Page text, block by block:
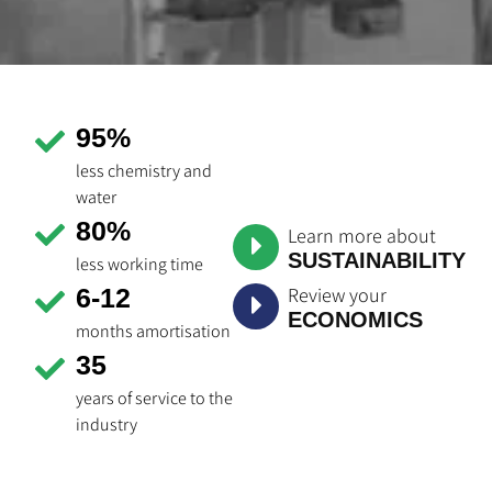
95%
less chemistry and
water
80%
less working time
6-12
months amortisation
35
years of service to the
industry
Learn more about
SUSTAINABILITY
Review your
ECONOMICS